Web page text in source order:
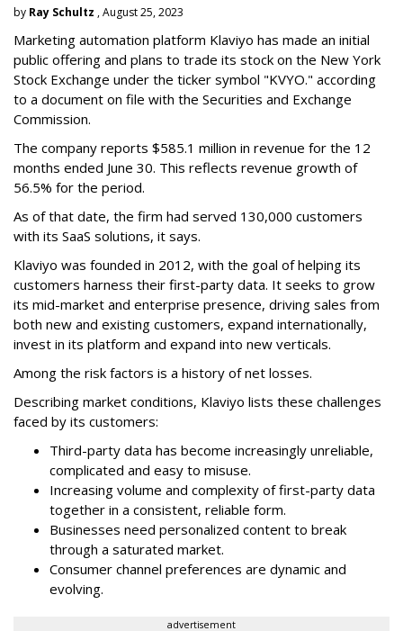
by Ray Schultz , August 25, 2023
Marketing automation platform Klaviyo has made an initial
public offering and plans to trade its stock on the New York
Stock Exchange under the ticker symbol "KVYO." according
to a document on file with the Securities and Exchange
Commission.
The company reports $585.1 million in revenue for the 12
months ended June 30. This reflects revenue growth of
56.5% for the period.
As of that date, the firm had served 130,000 customers
with its SaaS solutions, it says.
Klaviyo was founded in 2012, with the goal of helping its
customers harness their first-party data. It seeks to grow
its mid-market and enterprise presence, driving sales from
both new and existing customers, expand internationally,
invest in its platform and expand into new verticals.
Among the risk factors is a history of net losses.
Describing market conditions, Klaviyo lists these challenges
faced by its customers:
Third-party data has become increasingly unreliable,
complicated and easy to misuse.
Increasing volume and complexity of first-party data
together in a consistent, reliable form.
Businesses need personalized content to break
through a saturated market.
Consumer channel preferences are dynamic and
evolving.
advertisement